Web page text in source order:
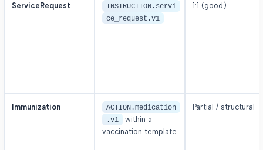
ServiceRequest
INSTRUCTION.servi
ce_request.v1
1:1 (good)
Immunization
ACTION.medication
.v1
within a
vaccination template
Partial / structural